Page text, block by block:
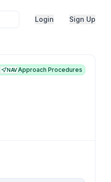
Login Sign Up
NAVApproach Procedures